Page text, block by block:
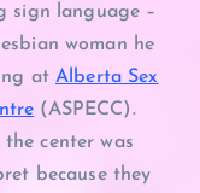
sign language –
woman he
at Alberta Sex
(ASPECC).
center was
because they